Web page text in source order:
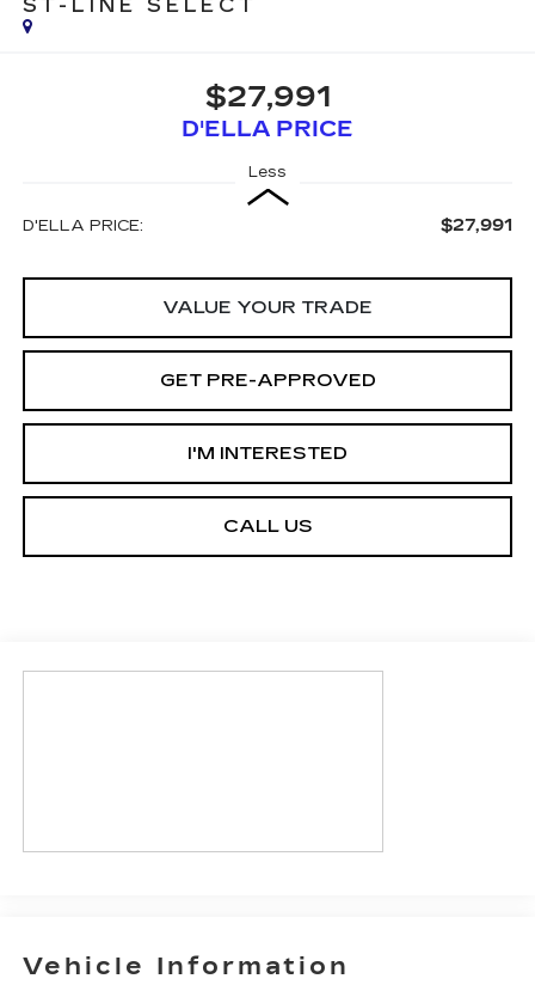
ST-LINE SELECT
$27,991
D'ELLA PRICE
Less
D'ELLA PRICE: $27,991
VALUE YOUR TRADE
GET PRE-APPROVED
I'M INTERESTED
CALL US
Vehicle Information